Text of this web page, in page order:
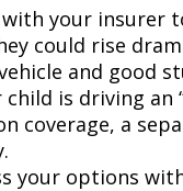
with your insurer
could rise
and good
child is driving an
coverage, a
your options